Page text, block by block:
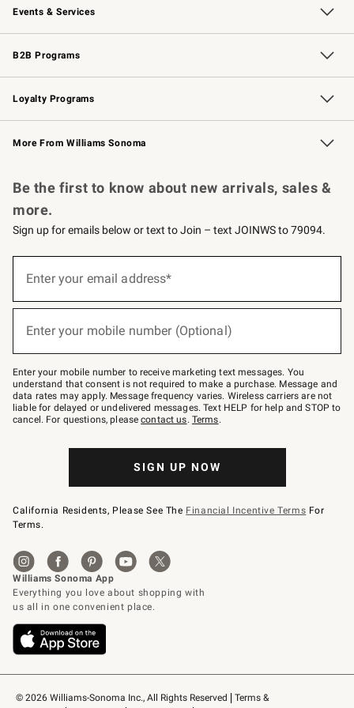
Events & Services
Wedding & Gift Registry Free Design Services
Events Knife Sharpening
Gift Cards
B2B Programs
B2B Overview Contract
Trade Professional Chefs
Corporate Gifting
Loyalty Programs
Williams Sonoma Credit Card Key Rewards
Williams Sonoma Reserve
More From Williams Sonoma
© 2026 Williams-Sonoma Inc., All Rights Reserved
Terms &
Be the first to know about new arrivals, sales &
more.
Sign up for emails below or text to Join – text JOINWS to 79094.
below
Join
–
text
JOINWS
to
79094.
Enter your email address*
Enter your mobile number (Optional)
Enter your mobile number to receive marketing text messages. You
understand that consent is not required to make a purchase. Message and
data rates may apply. Message frequency varies. Wireless carriers are not
liable for delayed or undelivered messages. Text HELP for help and STOP to
cancel. For questions, pleasecontact us. Terms.
SIGN UP NOW
California Residents, Please See The Financial Incentive Terms For
Terms.